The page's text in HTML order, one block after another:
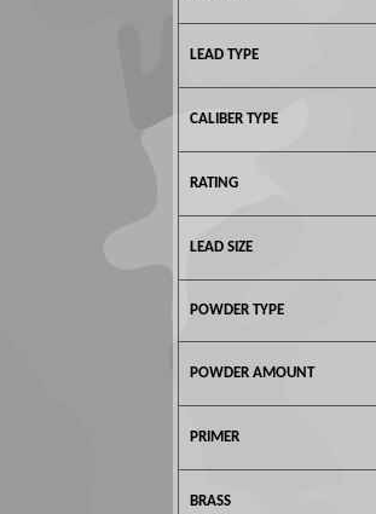
LEAD TYPE
CALIBER TYPE
RATING
LEAD SIZE
POWDER TYPE
POWDER AMOUNT
PRIMER
BRASS